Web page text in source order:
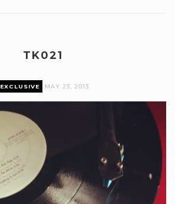
TK021
EXCLUSIVE MAY 23, 2013